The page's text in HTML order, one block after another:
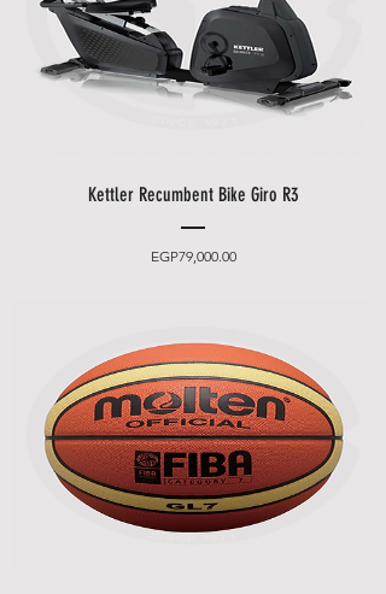
Kettler Recumbent Bike Giro R3
EGP79,000.00Price